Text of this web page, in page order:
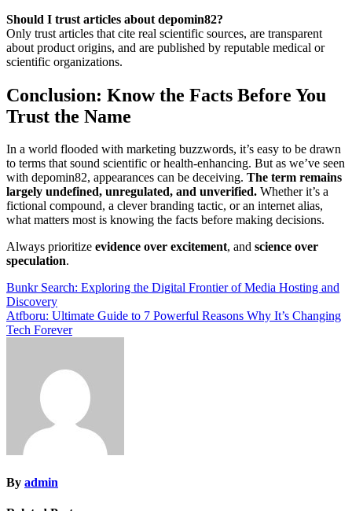
Should I trust articles about depomin82?
Only trust articles that cite real scientific sources, are transparent
about product origins, and are published by reputable medical or
scientific organizations.
Conclusion: Know the Facts Before You
Trust the Name
In a world flooded with marketing buzzwords, it’s easy to be drawn
to terms that sound scientific or health-enhancing. But as we’ve seen
with depomin82, appearances can be deceiving. The term remains
largely undefined, unregulated, and unverified. Whether it’s a
fictional compound, a clever branding tactic, or an internet alias,
what matters most is knowing the facts before making decisions.
Always prioritize evidence over excitement, and science over
speculation.
Post
navigation
Bunkr Search: Exploring the Digital Frontier of Media Hosting and
Discovery
Atfboru: Ultimate Guide to 7 Powerful Reasons Why It’s Changing
Tech Forever
By admin